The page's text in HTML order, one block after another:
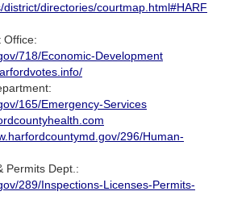
directories/courtmap.html#HARF
Office:
718/Economic-Development
165/Emergency-Services
296/Human-
Permits Dept.:
289/Inspections-Licenses-Permits-